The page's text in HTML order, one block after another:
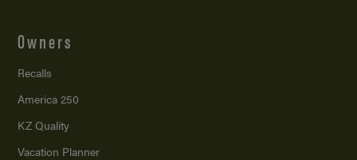
Owners
Recalls
America 250
KZ Quality
Vacation Planner